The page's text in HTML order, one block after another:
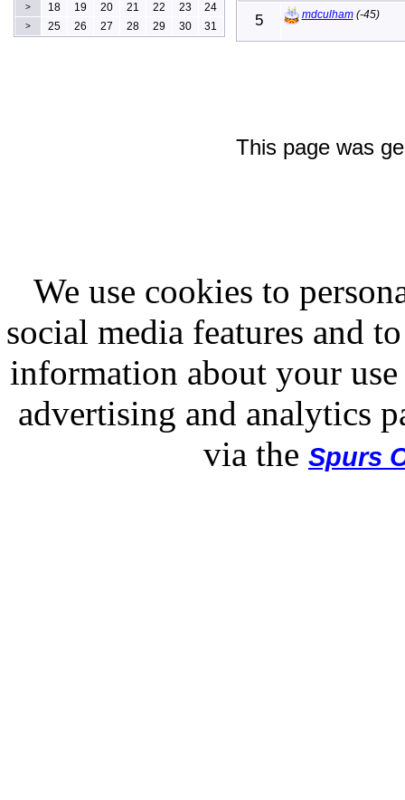
5 mdculham(-45)
> 18 19 20 21 22 23 24
> 25 26 27 28 29 30 31
This page was
We use cookies to
social media features and
information about your
advertising and analytics
via the Spurs